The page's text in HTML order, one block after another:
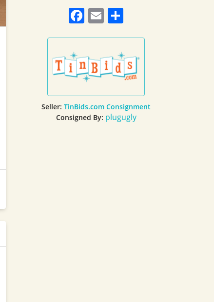
Facebook
Email
Seller: TinBids.com Consignment
Consigned By: plugugly